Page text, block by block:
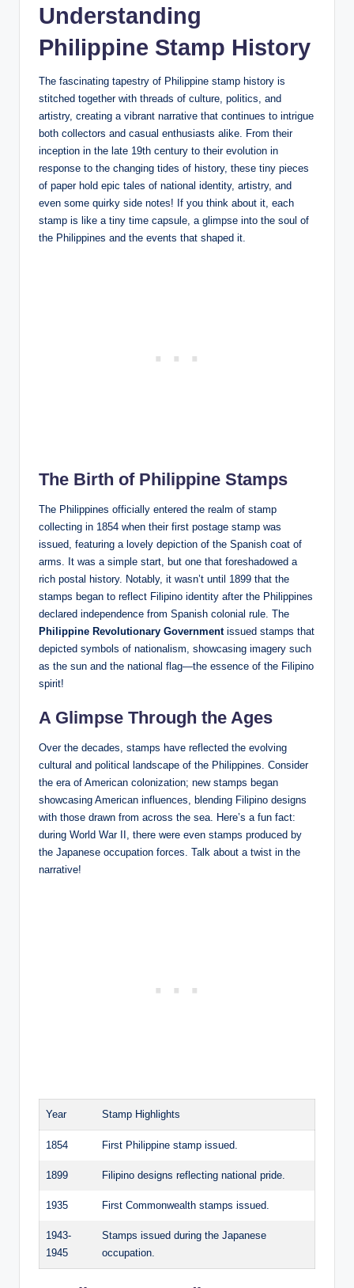
Understanding
Philippine Stamp History
The fascinating tapestry of Philippine stamp history is
stitched together with threads of culture, politics, and
artistry, creating a vibrant narrative that continues to intrigue
both collectors and casual enthusiasts alike. From their
inception in the late 19th century to their evolution in
response to the changing tides of history, these tiny pieces
of paper hold epic tales of national identity, artistry, and
even some quirky side notes! If you think about it, each
stamp is like a tiny time capsule, a glimpse into the soul of
the Philippines and the events that shaped it.
The Birth of Philippine Stamps
The Philippines officially entered the realm of stamp
collecting in 1854 when their first postage stamp was
issued, featuring a lovely depiction of the Spanish coat of
arms. It was a simple start, but one that foreshadowed a
rich postal history. Notably, it wasn’t until 1899 that the
stamps began to reflect Filipino identity after the Philippines
declared independence from Spanish colonial rule. The
Philippine Revolutionary Governmentissued stamps that
depicted symbols of nationalism, showcasing imagery such
as the sun and the national flag—the essence of the Filipino
spirit!
A Glimpse Through the Ages
Over the decades, stamps have reflected the evolving
cultural and political landscape of the Philippines. Consider
the era of American colonization; new stamps began
showcasing American influences, blending Filipino designs
with those drawn from across the sea. Here’s a fun fact:
during World War II, there were even stamps produced by
the Japanese occupation forces. Talk about a twist in the
narrative!
Year Stamp Highlights
1854 First Philippine stamp issued.
1899 Filipino designs reflecting national pride.
1935 First Commonwealth stamps issued.
1943-
1945
Stamps issued during the Japanese
occupation.